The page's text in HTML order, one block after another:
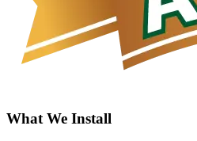
What We Install